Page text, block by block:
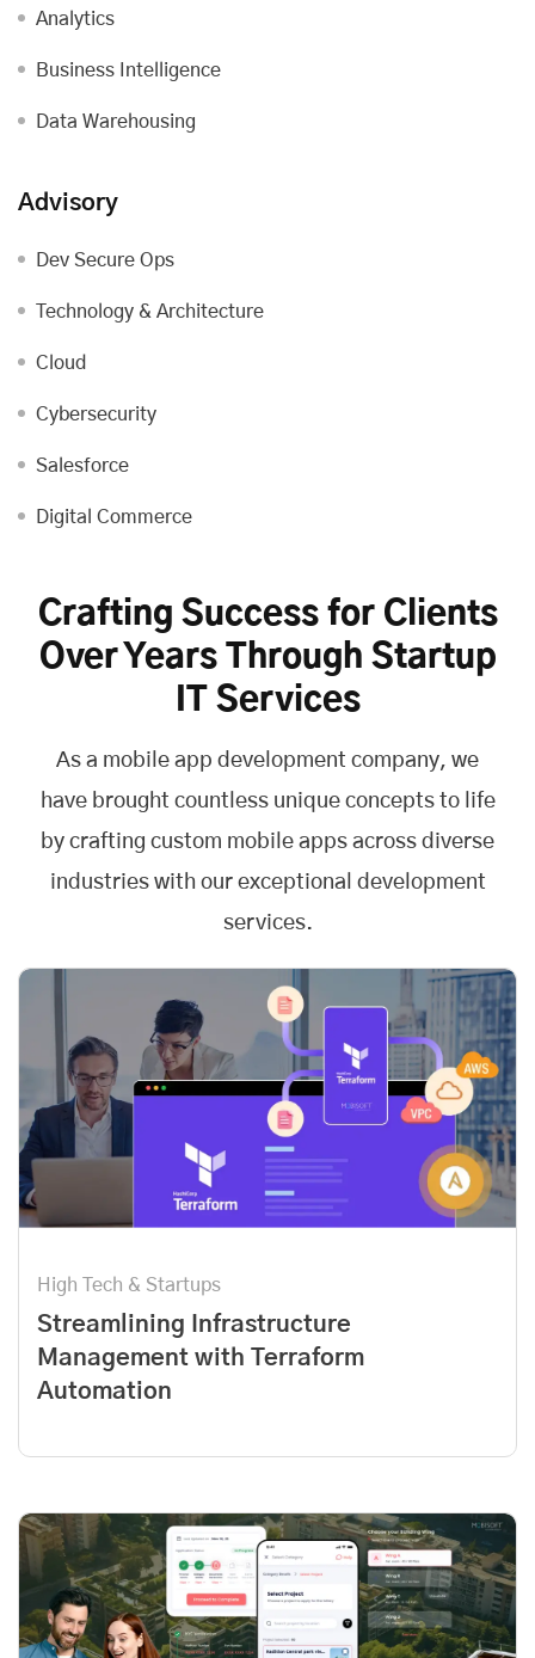
Analytics
Business Intelligence
Data Warehousing
Advisory
Dev Secure Ops
Technology & Architecture
Cloud
Cybersecurity
Salesforce
Digital Commerce
Crafting Success for Clients
Over Years Through Startup
IT Services
As a mobile app development company, we
have brought countless unique concepts to life
by crafting custom mobile apps across diverse
industries with our exceptional development
services.
High Tech & Startups
Streamlining Infrastructure
Management with Terraform
Automation